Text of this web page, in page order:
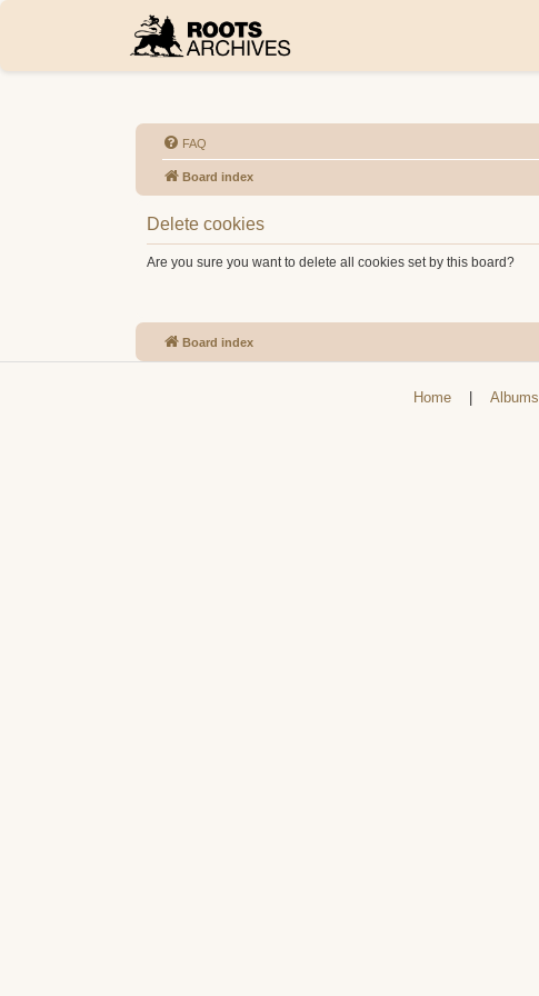
FAQ
Board index
Delete cookies
Are you sure you want to delete all cookies set by this board?
Board index
Home Albums